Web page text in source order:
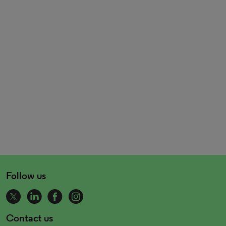
Follow us
Contact us